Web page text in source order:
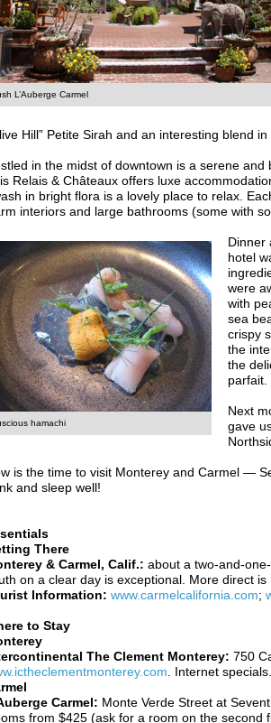
L’Auberge Carmel
Hill” Petite Sirah and an interesting blend
in the midst of downtown is a serene
Relais & Châteaux offers luxe
in bright flora is a lovely place to relax.
interiors and large bathrooms (some with
hamachi
Dinner
hotel
were
with
sea
crispy
the
the
parfait.
Next
gave
is the time to visit Monterey and Carmel —
and sleep well!
There
& Carmel, Calif.: about a two-and-
on a clear day is exceptional. More direct
Information: www.carmelcalifornia.com;
to Stay
The Clement Monterey: 750
. Internet specials.
Carmel: Monte Verde Street at
from $425 (ask for a room on the second